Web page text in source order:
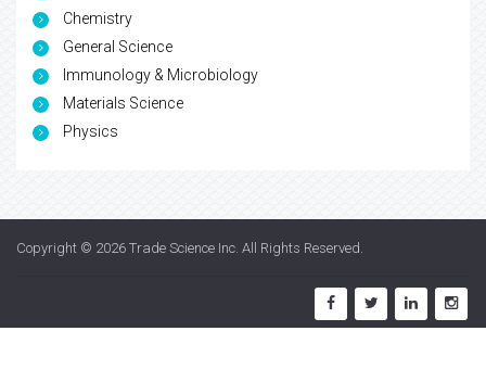
Chemistry
General Science
Immunology & Microbiology
Materials Science
Physics
Copyright © 2026 Trade Science Inc . All Rights Reserved.